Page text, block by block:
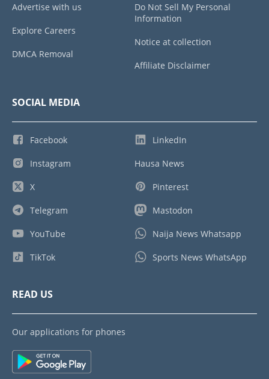
Advertise with us
Explore Careers
DMCA Removal
Do Not Sell My Personal
Information
Notice at collection
Affiliate Disclaimer
SOCIAL MEDIA
Facebook
Instagram
X
Telegram
YouTube
TikTok
LinkedIn
Hausa News
Pinterest
Mastodon
Naija News Whatsapp
Sports News WhatsApp
READ US
Our applications for phones